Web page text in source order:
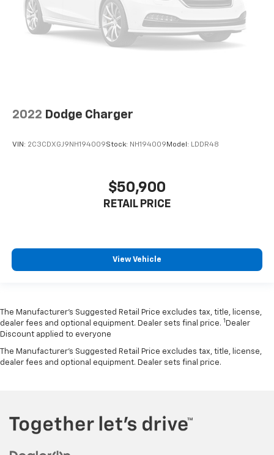
2022 Dodge Charger
VIN: 2C3CDXGJ9NH194009Stock: NH194009 Model: LDDR48
$50,900
RETAIL PRICE
View Vehicle
The Manufacturer’s Suggested Retail Price excludes tax, title, license,
dealer fees and optional equipment. Dealer sets final price. 1 Dealer
Discount applied to everyone
The Manufacturer's Suggested Retail Price excludes tax, title, license,
dealer fees and optional equipment. Dealer sets final price.